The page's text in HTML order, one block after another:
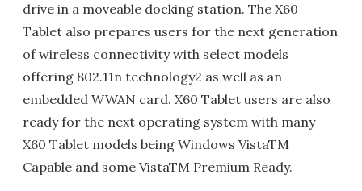
drive in a moveable docking station. The X60
Tablet also prepares users for the next generation
of wireless connectivity with select models
offering 802.11n technology2 as well as an
embedded WWAN card. X60 Tablet users are also
ready for the next operating system with many
X60 Tablet models being Windows VistaTM
Capable and some VistaTM Premium Ready.